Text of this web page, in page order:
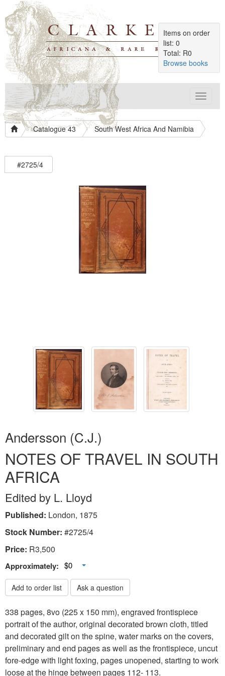
Items on order
list: 0
Total: R0
Browse books
Toggle
Catalogue 43 South West Africa And Namibia
#2725/4
Andersson (C.J.)
NOTES OF TRAVEL IN SOUTH
AFRICA
Edited by L. Lloyd
Published: London, 1875
Stock Number: #2725/4
Price: R3,500
Approximately: $0 Toggle Dropdown
Add to order list Ask a question
338 pages, 8vo (225 x 150 mm), engraved frontispiece
portrait of the author, original decorated brown cloth, titled
and decorated gilt on the spine, water marks on the covers,
preliminary and end pages as well as the frontispiece, uncut
fore-edge with light foxing, pages unopened, starting to work
loose at the hinge between pages 112- 113.